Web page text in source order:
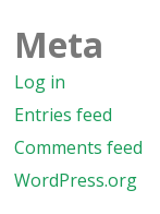
Meta
Log in
Entries feed
Comments feed
WordPress.org